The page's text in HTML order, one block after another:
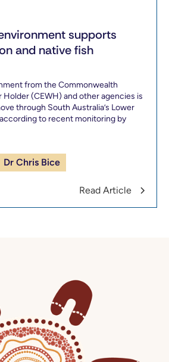
supports
and native fish
from the Commonwealth
Holder (CEWH) and other agencies is
through South Australia’s Lower
to recent monitoring by
Dr Chris Bice
Read Article